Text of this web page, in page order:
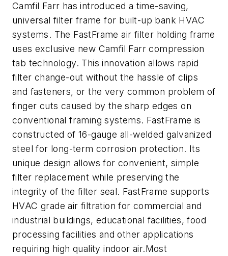
Camfil Farr has introduced a time-saving,
universal filter frame for built-up bank HVAC
systems. The FastFrame air filter holding frame
uses exclusive new Camfil Farr compression
tab technology. This innovation allows rapid
filter change-out without the hassle of clips
and fasteners, or the very common problem of
finger cuts caused by the sharp edges on
conventional framing systems. FastFrame is
constructed of 16-gauge all-welded galvanized
steel for long-term corrosion protection. Its
unique design allows for convenient, simple
filter replacement while preserving the
integrity of the filter seal. FastFrame supports
HVAC grade air filtration for commercial and
industrial buildings, educational facilities, food
processing facilities and other applications
requiring high quality indoor air.Most